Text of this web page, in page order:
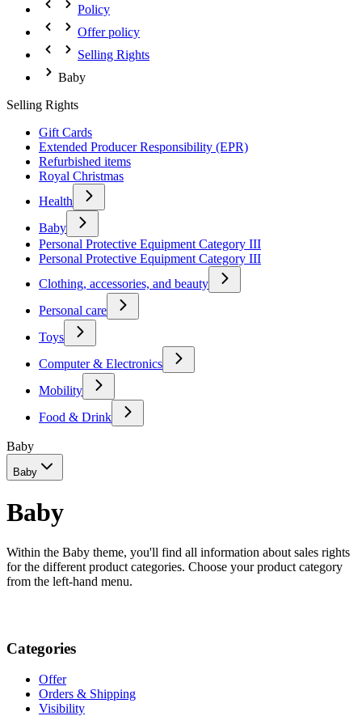
Policy
Offer policy
Selling Rights
Baby
Selling Rights
Gift Cards
Extended Producer Responsibility (EPR)
Refurbished items
Royal Christmas
Health
Baby
Personal Protective Equipment Category III
Personal Protective Equipment Category III
Clothing, accessories, and beauty
Personal care
Toys
Computer & Electronics
Mobility
Food & Drink
Baby
Baby
Baby
Within the Baby theme, you'll find all information about sales rights
for the different product categories. Choose your product category
from the left-hand menu.
Categories
Offer
Orders & Shipping
Visibility